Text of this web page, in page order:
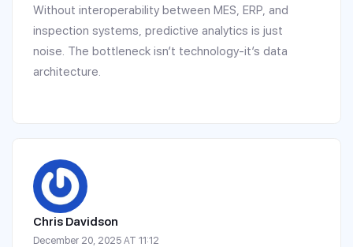
Without interoperability between MES, ERP, and
inspection systems, predictive analytics is just
noise. The bottleneck isn’t technology-it’s data
architecture.
Chris Davidson
December 20, 2025 AT 11:12